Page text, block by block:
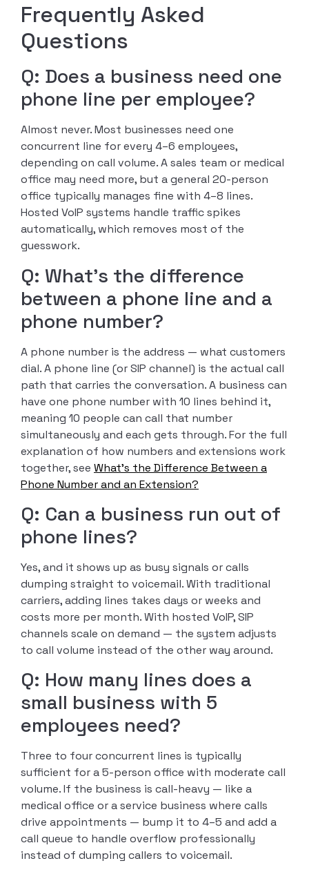
Frequently Asked
Questions
Q: Does a business need one
phone line per employee?
Almost never. Most businesses need one
concurrent line for every 4–6 employees,
depending on call volume. A sales team or medical
office may need more, but a general 20-person
office typically manages fine with 4–8 lines.
Hosted VoIP systems handle traffic spikes
automatically, which removes most of the
guesswork.
Q: What’s the difference
between a phone line and a
phone number?
A phone number is the address — what customers
dial. A phone line (or SIP channel) is the actual call
path that carries the conversation. A business can
have one phone number with 10 lines behind it,
meaning 10 people can call that number
simultaneously and each gets through. For the full
explanation of how numbers and extensions work
together, see What’s the Difference Between a
Phone Number and an Extension?
Q: Can a business run out of
phone lines?
Yes, and it shows up as busy signals or calls
dumping straight to voicemail. With traditional
carriers, adding lines takes days or weeks and
costs more per month. With hosted VoIP, SIP
channels scale on demand — the system adjusts
to call volume instead of the other way around.
Q: How many lines does a
small business with 5
employees need?
Three to four concurrent lines is typically
sufficient for a 5-person office with moderate call
volume. If the business is call-heavy — like a
medical office or a service business where calls
drive appointments — bump it to 4–5 and add a
call queue to handle overflow professionally
instead of dumping callers to voicemail.